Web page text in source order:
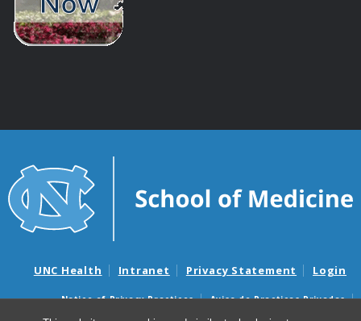
UNC Health Intranet Privacy Statement Login
Notice of Privacy Practices
Aviso de Practicas Privadas